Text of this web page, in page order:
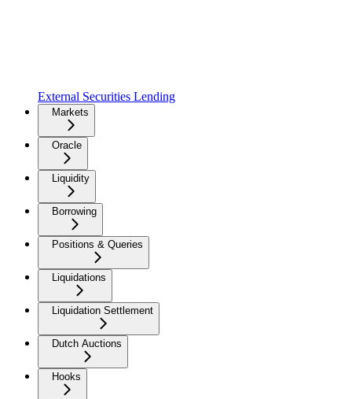
External Securities Lending
Markets
Oracle
Liquidity
Borrowing
Positions & Queries
Liquidations
Liquidation Settlement
Dutch Auctions
Hooks